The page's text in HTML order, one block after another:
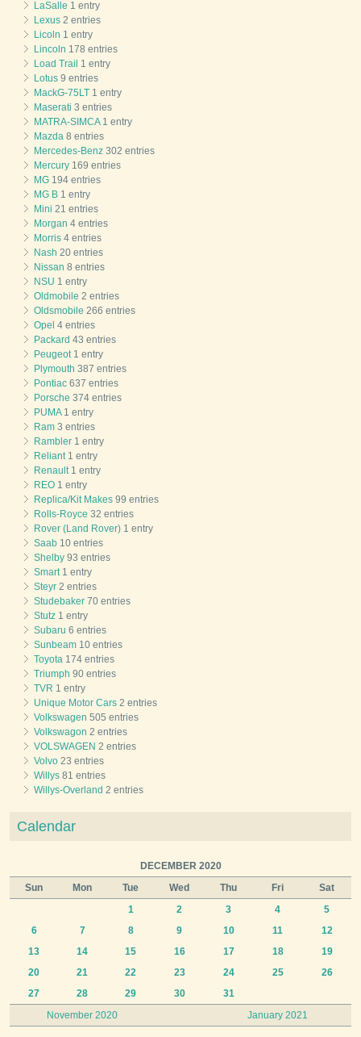
LaSalle 1 entry
Lexus 2 entries
Licoln 1 entry
Lincoln 178 entries
Load Trail 1 entry
Lotus 9 entries
MackG-75LT 1 entry
Maserati 3 entries
MATRA-SIMCA1 entry
Mazda 8 entries
Mercedes-Benz 302 entries
Mercury 169 entries
MG 194 entries
MG B 1 entry
Mini 21 entries
Morgan 4 entries
Morris 4 entries
Nash 20 entries
Nissan 8 entries
NSU 1 entry
Oldmobile 2 entries
Oldsmobile 266 entries
Opel 4 entries
Packard 43 entries
Peugeot1 entry
Plymouth 387 entries
Pontiac 637 entries
Porsche 374 entries
PUMA1 entry
Ram 3 entries
Rambler 1 entry
Reliant1 entry
Renault1 entry
REO 1 entry
Replica/Kit Makes 99 entries
Rolls-Royce 32 entries
Rover (Land Rover) 1 entry
Saab 10 entries
Shelby 93 entries
Smart1 entry
Steyr 2 entries
Studebaker 70 entries
Stutz 1 entry
Subaru 6 entries
Sunbeam 10 entries
Toyota 174 entries
Triumph 90 entries
TVR 1 entry
Unique Motor Cars 2 entries
Volkswagen 505 entries
Volkswagon 2 entries
VOLSWAGEN 2 entries
Volvo 23 entries
Willys 81 entries
Willys-Overland 2 entries
Calendar
DECEMBER 2020
Sun
Mon Tue Wed Thu Fri Sat
November 2020 January 2021
1 2 3 4
5
6
7 8 9 10 11
12
13
14 15 16 17 18
19
20
21 22 23 24 25
26
27
28 29 30 31